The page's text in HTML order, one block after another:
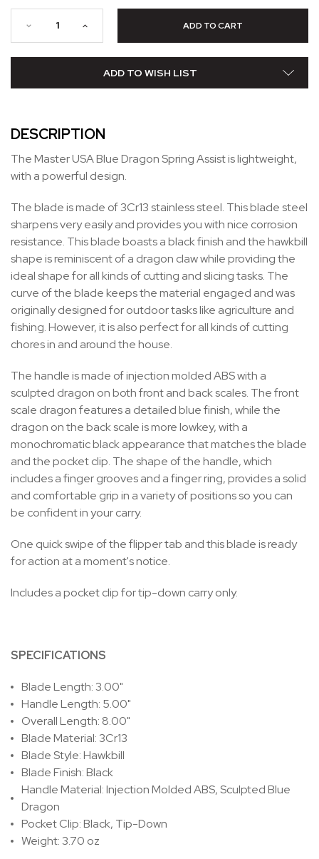
ADD TO WISH LIST
DESCRIPTION
The Master USA Blue Dragon Spring Assist is lightweight,
with a powerful design.
The blade is made of 3Cr13 stainless steel. This blade steel
sharpens very easily and provides you with nice corrosion
resistance. This blade boasts a black finish and the hawkbill
shape is reminiscent of a dragon claw while providing the
ideal shape for all kinds of cutting and slicing tasks. The
curve of the blade keeps the material engaged and was
originally designed for outdoor tasks like agriculture and
fishing. However, it is also perfect for all kinds of cutting
chores in and around the house.
The handle is made of injection molded ABS with a
sculpted dragon on both front and back scales. The front
scale dragon features a detailed blue finish, while the
dragon on the back scale is more lowkey, with a
monochromatic black appearance that matches the blade
and the pocket clip. The shape of the handle, which
includes a finger grooves and a finger ring, provides a solid
and comfortable grip in a variety of positions so you can
be confident in your carry.
One quick swipe of the flipper tab and this blade is ready
for action at a moment's notice.
Includes a pocket clip for tip-down carry only.
SPECIFICATIONS
Blade Length: 3.00"
Handle Length: 5.00"
Overall Length: 8.00"
Blade Material: 3Cr13
Blade Style: Hawkbill
Blade Finish: Black
Handle Material: Injection Molded ABS, Sculpted Blue
Dragon
Pocket Clip: Black, Tip-Down
Weight: 3.70 oz